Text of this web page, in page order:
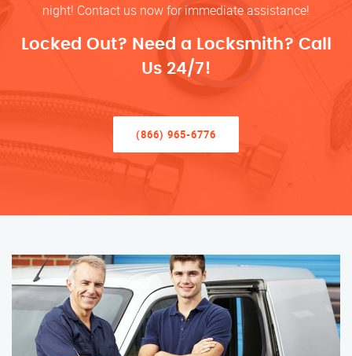
night! Contact us now for immediate assistance!
Locked Out? Need a Locksmith? Call
Us 24/7!
(866) 965-6776